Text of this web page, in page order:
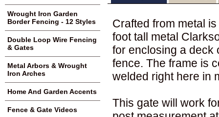
Crafted from metal
foot tall metal
for enclosing a deck
fence. The frame is
welded right here in
This gate will work
Wrought Iron Garden
Border Fencing - 12 Styles
Double Loop Wire Fencing
& Gates
Metal Arbors & Wrought
Iron Arches
Home And Garden Accents
Fence & Gate Videos